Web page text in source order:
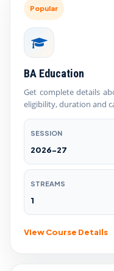
Popular
BA Education
Get complete details
eligibility, duration and
SESSION
2026-27
STREAMS
1
View Course Details